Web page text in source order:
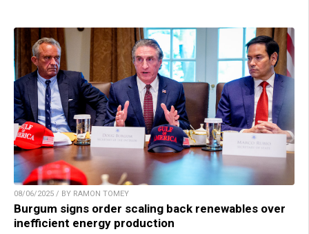
08/06/2025 / BY RAMON TOMEY
Burgum signs order scaling back renewables over
inefficient energy production